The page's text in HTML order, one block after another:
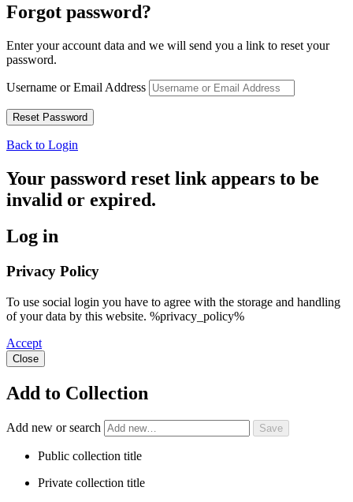
Forgot password?
Enter your account data and we will send you a link to reset your
password.
Username or Email Address
Back to Login
Your password reset link appears to be
invalid or expired.
Log in
Privacy Policy
To use social login you have to agree with the storage and handling
of your data by this website. %privacy_policy%
Accept
Close
Add to Collection
Add new or search
Public collection title
Private collection title